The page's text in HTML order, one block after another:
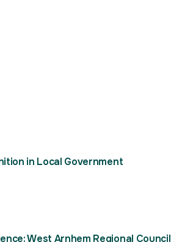
in Local Government
West Arnhem Regional Council